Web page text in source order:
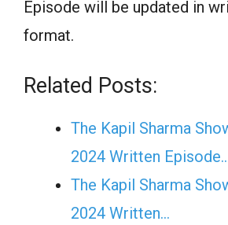
Episode will be updated in
format.
Related Posts:
The Kapil Sharma
2024 Written
The Kapil Sharma
2024 Written…